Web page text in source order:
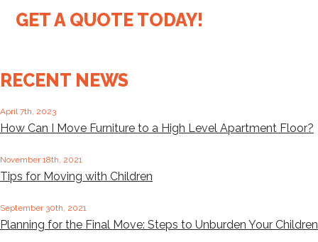
GET A QUOTE TODAY!
RECENT NEWS
April 7th, 2023
How Can I Move Furniture to a High Level Apartment Floor?
November 18th, 2021
Tips for Moving with Children
September 30th, 2021
Planning for the Final Move: Steps to Unburden Your Children